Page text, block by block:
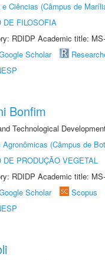
Ciências (Câmpus de
DE FILOSOFIA
RDIDP Academic title:
Scholar
Bonfim
Technological
(Câmpus de
DE PRODUÇÃO VEGETAL
RDIDP Academic title:
Scholar Scopus